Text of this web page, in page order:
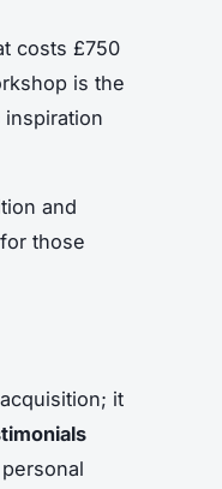
costs £750
is the
and
those
it